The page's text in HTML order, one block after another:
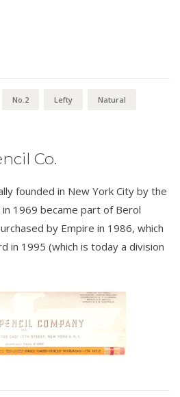
No.2 Lefty Natural
Co.
founded in New York City by the
1969 became part of Berol
by Empire in 1986, which
in 1995 (which is today a division